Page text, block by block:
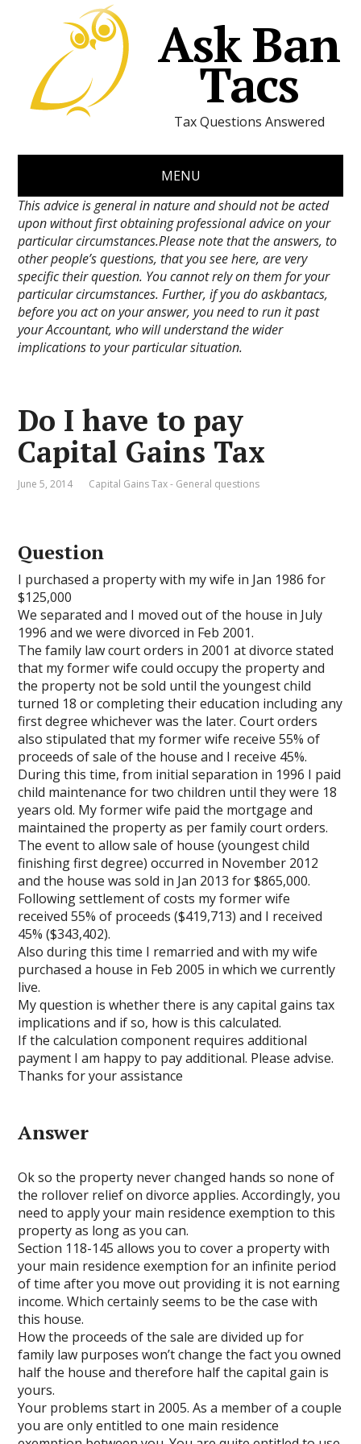
Ask Ban
Tacs
Tax Questions Answered
MENU
This advice is general in nature and should not be acted
upon without first obtaining professional advice on your
particular circumstances.Please note that the answers, to
other people’s questions, that you see here, are very
specific their question. You cannot rely on them for your
particular circumstances. Further, if you do askbantacs,
before you act on your answer, you need to run it past
your Accountant, who will understand the wider
implications to your particular situation.
Do I have to pay
Capital Gains Tax
June 5, 2014 Capital Gains Tax - General questions
Question
I purchased a property with my wife in Jan 1986 for
$125,000
We separated and I moved out of the house in July
1996 and we were divorced in Feb 2001.
The family law court orders in 2001 at divorce stated
that my former wife could occupy the property and
the property not be sold until the youngest child
turned 18 or completing their education including any
first degree whichever was the later. Court orders
also stipulated that my former wife receive 55% of
proceeds of sale of the house and I receive 45%.
During this time, from initial separation in 1996 I paid
child maintenance for two children until they were 18
years old. My former wife paid the mortgage and
maintained the property as per family court orders.
The event to allow sale of house (youngest child
finishing first degree) occurred in November 2012
and the house was sold in Jan 2013 for $865,000.
Following settlement of costs my former wife
received 55% of proceeds ($419,713) and I received
45% ($343,402).
Also during this time I remarried and with my wife
purchased a house in Feb 2005 in which we currently
live.
My question is whether there is any capital gains tax
implications and if so, how is this calculated.
If the calculation component requires additional
payment I am happy to pay additional. Please advise.
Thanks for your assistance
Answer
Ok so the property never changed hands so none of
the rollover relief on divorce applies. Accordingly, you
need to apply your main residence exemption to this
property as long as you can.
Section 118-145 allows you to cover a property with
your main residence exemption for an infinite period
of time after you move out providing it is not earning
income. Which certainly seems to be the case with
this house.
How the proceeds of the sale are divided up for
family law purposes won’t change the fact you owned
half the house and therefore half the capital gain is
yours.
Your problems start in 2005. As a member of a couple
you are only entitled to one main residence